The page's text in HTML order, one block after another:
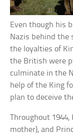
Even though his
Nazis behind the
the loyalties of
the British were
culminate in the
help of the King
plan to deceive
Throughout 1944,
mother), and